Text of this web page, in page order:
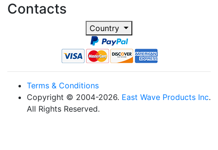
Contacts
Country
Terms & Conditions
Copyright © 2004-2026. East Wave Products Inc.
All Rights Reserved.